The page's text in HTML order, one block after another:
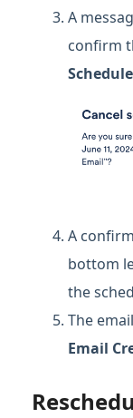
A
confirm
A
bottom
the
The
Email